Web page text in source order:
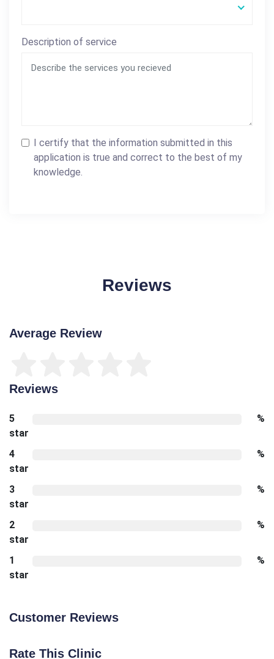
Description of service
I certify that the information submitted in this
application is true and correct to the best of my
knowledge.
Reviews
Average Review
Reviews
5
star
%
4
star
%
3
star
%
2
star
%
1
star
%
Customer Reviews
Rate This Clinic